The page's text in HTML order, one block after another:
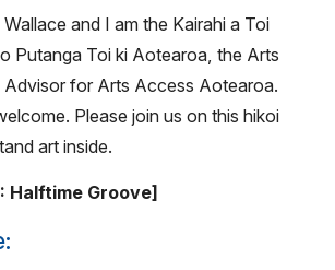
and I am the Kairahi a Toi
Putanga Toi ki Aotearoa, the Arts
Advisor for Arts Access Aotearoa.
Please join us on this hikoi
art inside.
Halftime Groove]